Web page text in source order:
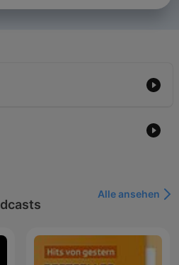
Alle ansehen